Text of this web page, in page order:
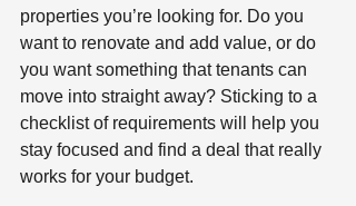
properties you’re looking for. Do you
want to renovate and add value, or do
you want something that tenants can
move into straight away? Sticking to a
checklist of requirements will help you
stay focused and find a deal that really
works for your budget.